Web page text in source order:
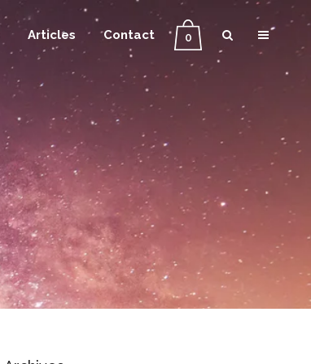
0
Articles Contact